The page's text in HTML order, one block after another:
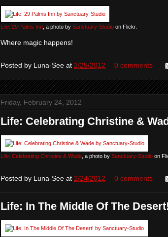
Life: 29 Palms Inn , a photo by Sanctuary-Studio on Flickr.
Where magic happens!
Posted by Luna-See at 2/25/2012 0 comments
Friday, February 24, 2012
Life: Celebrating Christine &
Life: Celebrating Christine & Wade , a photo by Sanctuary-Studio on
Posted by Luna-See at 2/24/2012 0 comments
Life: In The Middle Of The